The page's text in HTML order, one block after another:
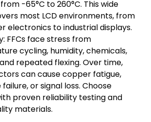
-65°C to 260°C. This wide
most LCD environments, from
electronics to industrial displays.
FFCs face stress from
cycling, humidity, chemicals,
repeated flexing. Over time,
can cause copper fatigue,
or signal loss. Choose
proven reliability testing and
materials.